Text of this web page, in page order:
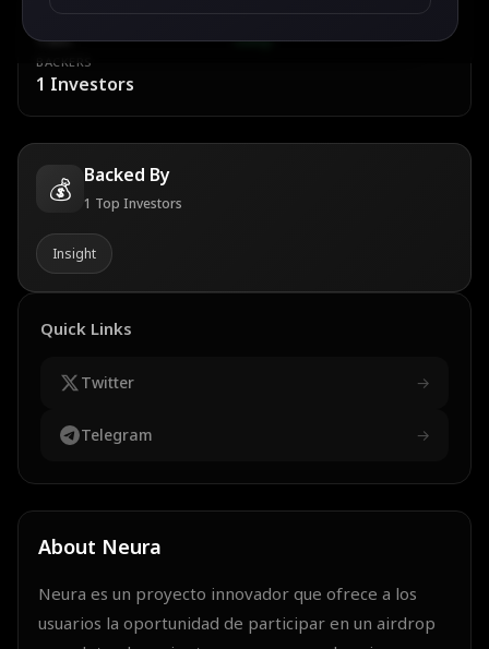
ESTIMATED VALUE
TBA
DIFFICULTY
Easy
BACKERS
1 Investors
About Neura
Neura es un proyecto innovador que ofrece a los
usuarios la oportunidad de participar en un airdrop
💰 Backed By
1 Top Investors
Insight
Quick Links
Twitter →
Telegram →